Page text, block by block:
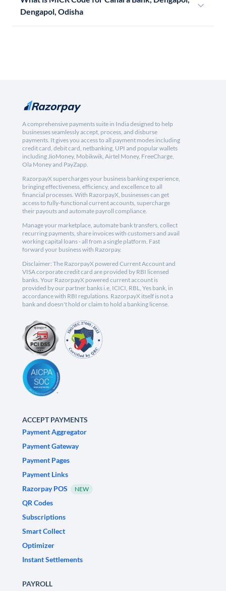
Dengapol, Odisha
A comprehensive payments suite in India designed to help
businesses seamlessly accept, process, and disburse
payments. It gives you access to all payment modes including
credit card, debit card, netbanking, UPI and popular wallets
including JioMoney, Mobikwik, Airtel Money, FreeCharge,
Ola Money and PayZapp.
RazorpayX supercharges your business banking experience,
bringing effectiveness, efficiency, and excellence to all
financial processes. With RazorpayX, businesses can get
access to fully-functional current accounts, supercharge
their payouts and automate payroll compliance.
Manage your marketplace, automate bank transfers, collect
recurring payments, share invoices with customers and avail
working capital loans - all from a single platform. Fast
forward your business with Razorpay.
Disclaimer: The RazorpayX powered Current Account and
VISA corporate credit card are provided by RBI licensed
banks. Your RazorpayX powered current account is
provided by our partner banks i.e, ICICI, RBL, Yes bank, in
accordance with RBI regulations. RazorpayX itself is not a
bank and doesn't hold or claim to hold a banking license.
ACCEPT PAYMENTS
Payment Aggregator
Payment Gateway
Payment Pages
Payment Links
Razorpay POS
NEW
QR Codes
Subscriptions
Smart Collect
Optimizer
Instant Settlements
PAYROLL